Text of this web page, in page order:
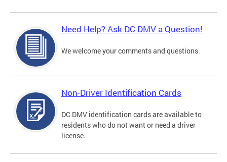
Need Help? Ask DC DMV a Question!
We welcome your comments and questions.
Non-Driver Identification Cards
DC DMV identification cards are available to
residents who do not want or need a driver
license.